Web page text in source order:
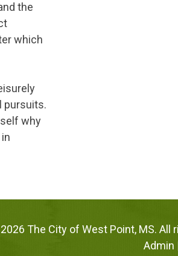
the
which
pursuits.
why
The City of West Point, MS. All
Admin